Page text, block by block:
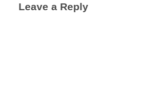
Leave a Reply